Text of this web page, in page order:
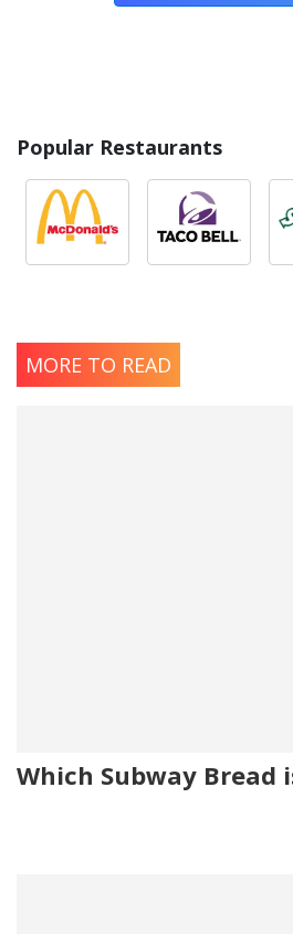
Popular Restaurants
MORE TO READ
Which Subway Bread